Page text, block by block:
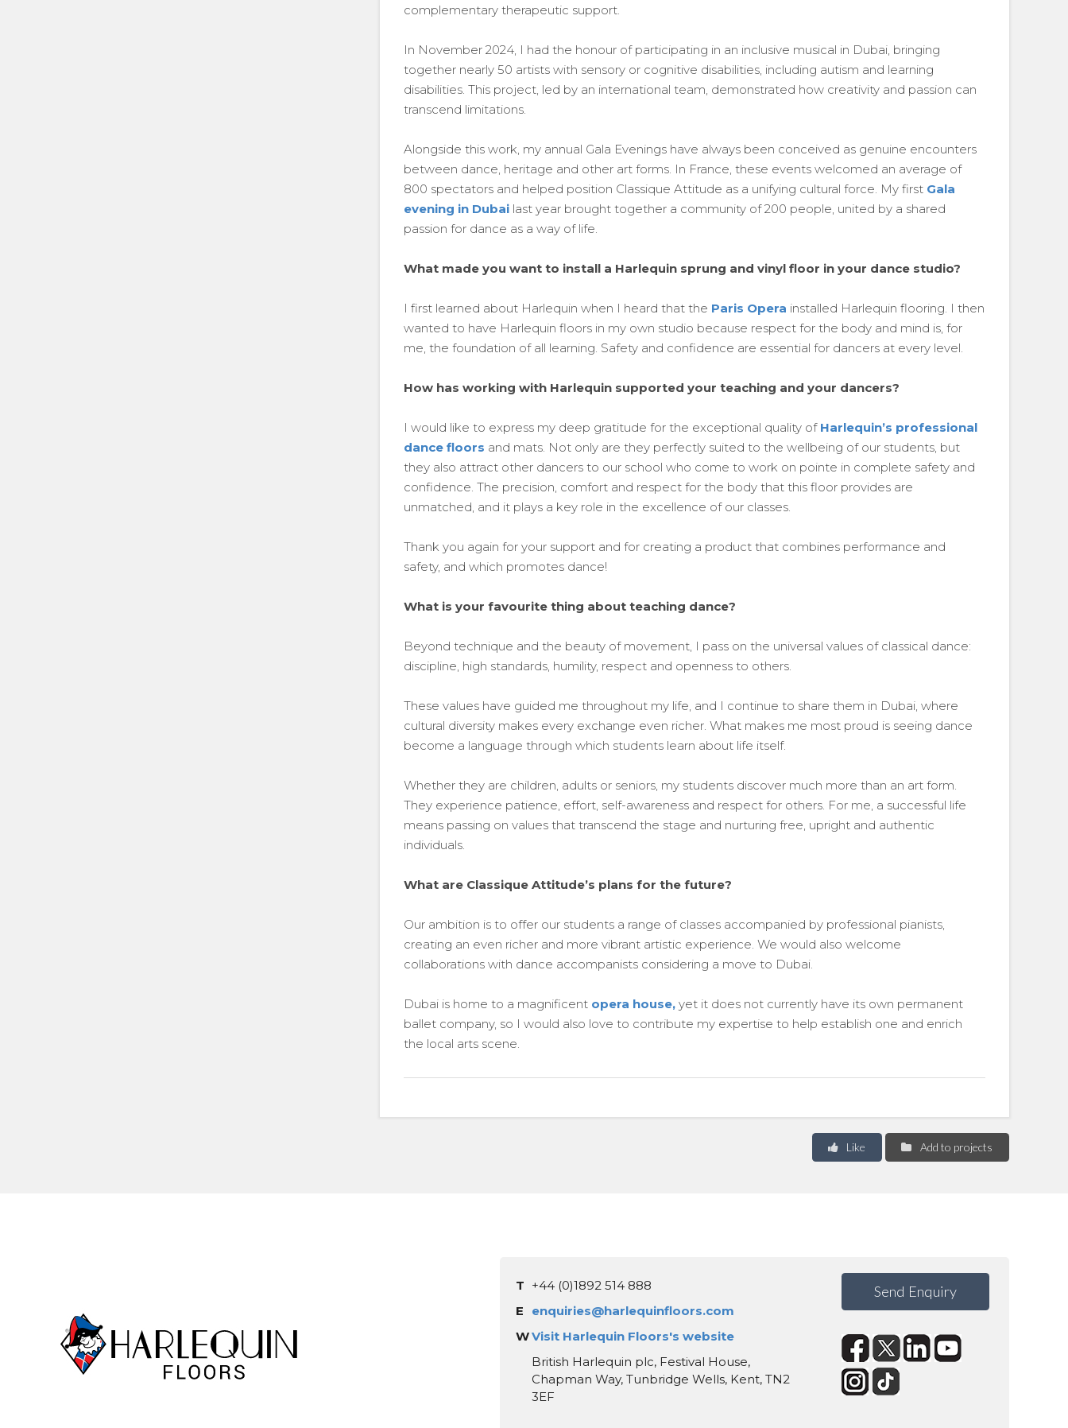
complementary therapeutic support.
In November 2024, I had the honour of participating in an inclusive musical in Dubai, bringing
together nearly 50 artists with sensory or cognitive disabilities, including autism and learning
disabilities. This project, led by an international team, demonstrated how creativity and passion can
transcend limitations.
Alongside this work, my annual Gala Evenings have always been conceived as genuine encounters
between dance, heritage and other art forms. In France, these events welcomed an average of
800 spectators and helped position Classique Attitude as a unifying cultural force. My first Gala
evening in Dubai last year brought together a community of 200 people, united by a shared
passion for dance as a way of life.
What made you want to install a Harlequin sprung and vinyl floor in your dance studio?
I first learned about Harlequin when I heard that the Paris Opera installed Harlequin flooring. I then
wanted to have Harlequin floors in my own studio because respect for the body and mind is, for
me, the foundation of all learning. Safety and confidence are essential for dancers at every level.
How has working with Harlequin supported your teaching and your dancers?
I would like to express my deep gratitude for the exceptional quality of Harlequin’s professional
dance floors and mats. Not only are they perfectly suited to the wellbeing of our students, but
they also attract other dancers to our school who come to work on pointe in complete safety and
confidence. The precision, comfort and respect for the body that this floor provides are
unmatched, and it plays a key role in the excellence of our classes.
Thank you again for your support and for creating a product that combines performance and
safety, and which promotes dance!
What is your favourite thing about teaching dance?
Beyond technique and the beauty of movement, I pass on the universal values of classical dance:
discipline, high standards, humility, respect and openness to others.
These values have guided me throughout my life, and I continue to share them in Dubai, where
cultural diversity makes every exchange even richer. What makes me most proud is seeing dance
become a language through which students learn about life itself.
Whether they are children, adults or seniors, my students discover much more than an art form.
They experience patience, effort, self-awareness and respect for others. For me, a successful life
means passing on values that transcend the stage and nurturing free, upright and authentic
individuals.
What are Classique Attitude’s plans for the future?
Our ambition is to offer our students a range of classes accompanied by professional pianists,
creating an even richer and more vibrant artistic experience. We would also welcome
collaborations with dance accompanists considering a move to Dubai.
Dubai is home to a magnificentopera house,yet it does not currently have its own permanent
ballet company, so I would also love to contribute my expertise to help establish one and enrich
the local arts scene.
Add to projects
Like
T +44 (0)1892 514 888
E
enquiries@harlequinfloors.com
WVisit Harlequin Floors's website
British Harlequin plc, Festival House,
Chapman Way, Tunbridge Wells, Kent, TN2
3EF
Send Enquiry